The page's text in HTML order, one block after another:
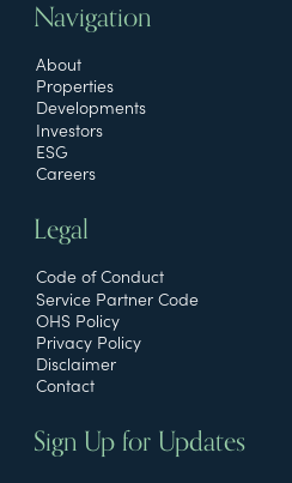
Navigation
About
Properties
Developments
Investors
ESG
Careers
Legal
Code of Conduct
Service Partner Code
OHS Policy
Privacy Policy
Disclaimer
Contact
Sign Up for Updates